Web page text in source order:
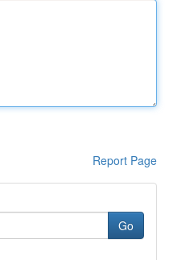
Report Page
Go